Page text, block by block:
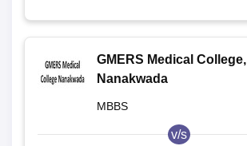
GMERS Medical College,
Nanakwada
MBBS
v/s